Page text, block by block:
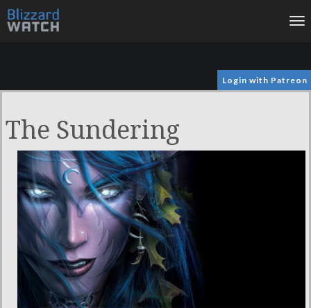
Login with Patreon
The Sundering